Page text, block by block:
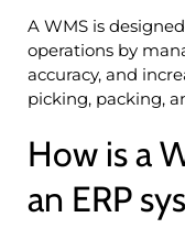
A WMS is
operations by
accuracy, and
picking, packing,
How is a
an ERP